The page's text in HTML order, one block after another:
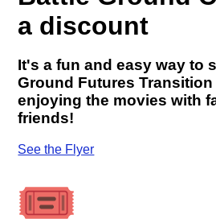
a discount
It's a fun and easy way to
Ground Futures
enjoying the movies with
friends!
See the Flyer